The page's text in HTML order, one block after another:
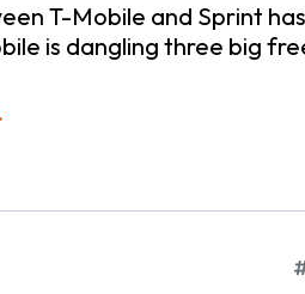
T-Mobile and Sprint
is dangling three big